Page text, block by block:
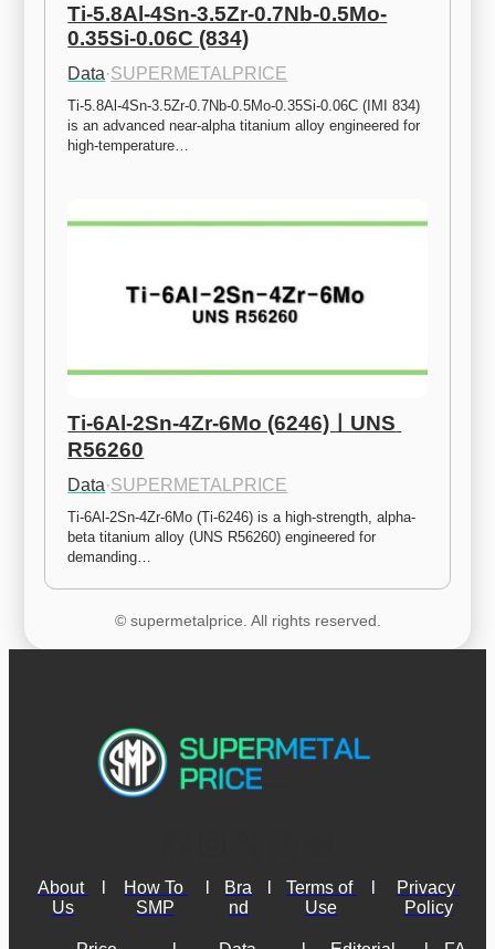
Ti-5.8Al-4Sn-3.5Zr-0.7Nb-0.5Mo-
0.35Si-0.06C (834)
Data·SUPERMETALPRICE
Ti-5.8Al-4Sn-3.5Zr-0.7Nb-0.5Mo-0.35Si-0.06C (IMI 834)
is an advanced near-alpha titanium alloy engineered for
high-temperature…
Ti-6Al-2Sn-4Zr-6Mo (6246)ㅣUNS
R56260
Data·SUPERMETALPRICE
Ti-6Al-2Sn-4Zr-6Mo (Ti-6246) is a high-strength, alpha-
beta titanium alloy (UNS R56260) engineered for
demanding…
© supermetalprice. All rights reserved.
About
Us
How To
SMP
Bra
nd
Terms of
Use
Privacy
Policy